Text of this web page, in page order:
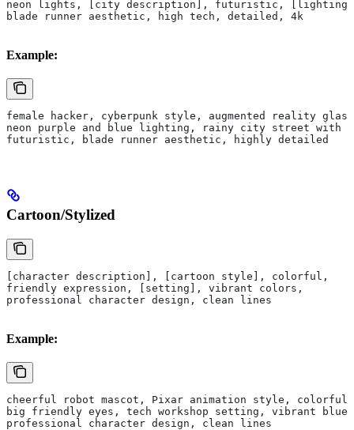
neon lights, [city description], futuristic,
blade runner aesthetic, high tech, detailed, 4k
Example:
female hacker, cyberpunk style, augmented reality
neon purple and blue lighting, rainy city street with
futuristic, blade runner aesthetic, highly detailed
Cartoon/Stylized
[character description], [cartoon style], colorful,
friendly expression, [setting], vibrant colors,
professional character design, clean lines
Example:
cheerful robot mascot, Pixar animation style, colorful,
big friendly eyes, tech workshop setting, vibrant blues
professional character design, clean lines